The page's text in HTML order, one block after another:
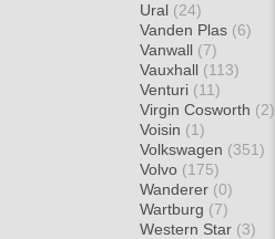
Ural (24)
Vanden Plas (6)
Vanwall (7)
Vauxhall (113)
Venturi (11)
Virgin Cosworth (2)
Voisin (1)
Volkswagen (351)
Volvo (175)
Wanderer (0)
Wartburg (7)
Western Star (3)